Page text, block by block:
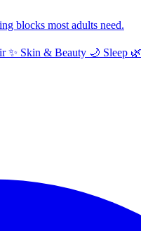
blocks most adults need.
✨ Skin & Beauty 🌙 Sleep 🌿